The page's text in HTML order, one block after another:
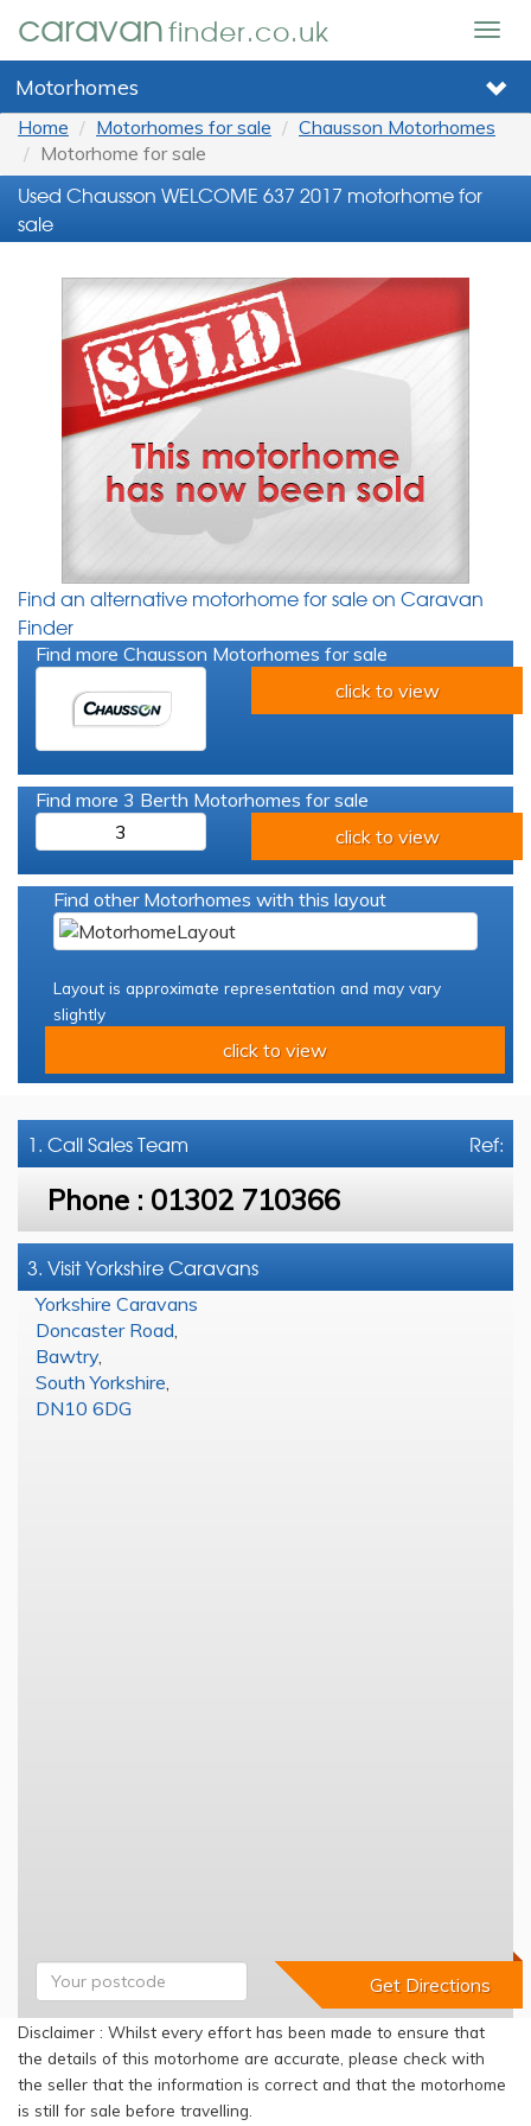
caravanfinder.co.uk
Motorhomes
Home Motorhomes for sale
Chausson Motorhomes
Motorhome for sale
Used Chausson WELCOME 637 2017 motorhome for
sale
Find an alternative motorhome for sale on Caravan
Finder
Find more Chausson Motorhomes for sale
click to view
Find more 3 Berth Motorhomes for sale
3
click to view
Find other Motorhomes with this layout
Layout is approximate representation and may vary
slightly
click to view
Ref:
1. CallSales Team
Phone : 01302 710366
3. Visit Yorkshire Caravans
Yorkshire Caravans
Doncaster Road
Bawtry,
South Yorkshire
DN10 6DG
Disclaimer : Whilst every effort has been made to ensure that
the details of this motorhome are accurate, please check with
the seller that the information is correct and that the motorhome
is still for sale before travelling.